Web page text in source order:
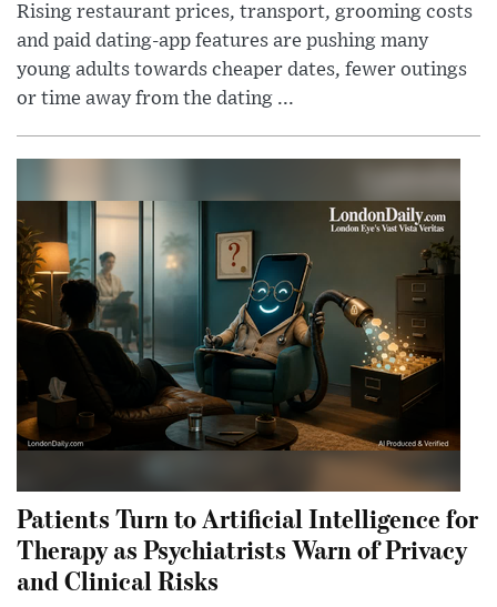
Rising restaurant prices, transport, grooming costs
and paid dating-app features are pushing many
young adults towards cheaper dates, fewer outings
or time away from the dating ...
Patients Turn to Artificial Intelligence for
Therapy as Psychiatrists Warn of Privacy
and Clinical Risks